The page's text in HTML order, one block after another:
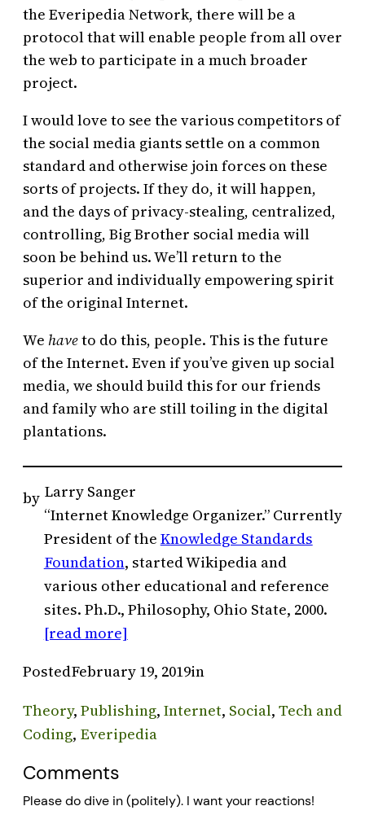
the Everipedia Network, there will be a
protocol that will enable people from all over
the web to participate in a much broader
project.
I would love to see the various competitors of
the social media giants settle on a common
standard and otherwise join forces on these
sorts of projects. If they do, it will happen,
and the days of privacy-stealing, centralized,
controlling, Big Brother social media will
soon be behind us. We’ll return to the
superior and individually empowering spirit
of the original Internet.
We haveto do this, people. This is the future
of the Internet. Even if you’ve given up social
media, we should build this for our friends
and family who are still toiling in the digital
plantations.
by Larry Sanger
“Internet Knowledge Organizer.” Currently
President of the Knowledge Standards
Foundation, started Wikipedia and
various other educational and reference
sites. Ph.D., Philosophy, Ohio State, 2000.
[read more]
PostedFebruary 19, 2019in
Theory, Publishing, Internet, Social, Tech and
Coding, Everipedia
Comments
Please do dive in (politely). I want your reactions!